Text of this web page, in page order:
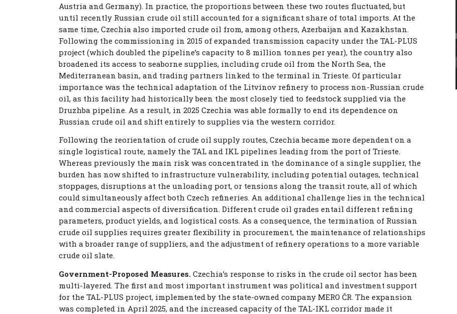
Austria and Germany). In practice, the proportions between these two routes fluctuated, but
until recently Russian crude oil still accounted for a significant share of total imports. At the
same time, Czechia also imported crude oil from, among others, Azerbaijan and Kazakhstan.
Following the commissioning in 2015 of expanded transmission capacity under the TAL-PLUS
project (which doubled the pipeline’s capacity to 8 million tonnes per year), the country also
broadened its access to seaborne supplies, including crude oil from the North Sea, the
Mediterranean basin, and trading partners linked to the terminal in Trieste. Of particular
importance was the technical adaptation of the Litvínov refinery to process non-Russian crude
oil, as this facility had historically been the most closely tied to feedstock supplied via the
Druzhba pipeline. As a result, in 2025 Czechia was able formally to end its dependence on
Russian crude oil and shift entirely to supplies via the western corridor.
Following the reorientation of crude oil supply routes, Czechia became more dependent on a
single logistical route, namely the TAL and IKL pipelines leading from the port of Trieste.
Whereas previously the main risk was concentrated in the dominance of a single supplier, the
burden has now shifted to infrastructure vulnerability, including potential outages, technical
stoppages, disruptions at the unloading port, or tensions along the transit route, all of which
could simultaneously affect both Czech refineries. An additional challenge lies in the technical
and commercial aspects of diversification. Different crude oil grades entail different refining
parameters, product yields, and logistical costs. As a consequence, the termination of Russian
crude oil supplies requires greater flexibility in procurement, the maintenance of relationships
with a broader range of suppliers, and the adjustment of refinery operations to a more variable
crude oil slate.
Government-Proposed Measures. Czechia’s response to risks in the crude oil sector has been
multi-layered. The first and most important instrument was political and investment support
for the TAL-PLUS project, implemented by the state-owned company MERO ČR. The expansion
was completed in April 2025, and the increased capacity of the TAL-IKL corridor made it